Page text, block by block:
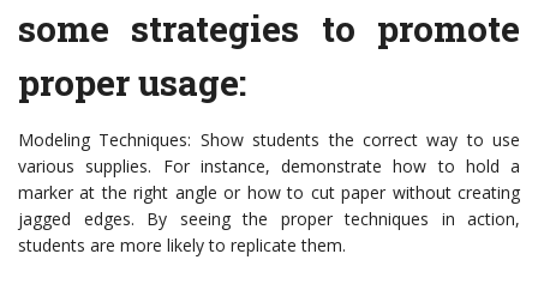
some strategies to promote
proper usage:
Modeling Techniques: Show students the correct way to use
various supplies. For instance, demonstrate how to hold a
marker at the right angle or how to cut paper without creating
jagged edges. By seeing the proper techniques in action,
students are more likely to replicate them.